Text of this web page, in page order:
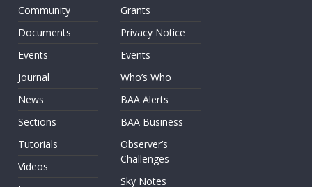
Community
Documents
Events
Journal
News
Sections
Tutorials
Videos
Grants
Privacy Notice
Events
Who’s Who
BAA Alerts
BAA Business
Observer’s
Challenges
Sky Notes